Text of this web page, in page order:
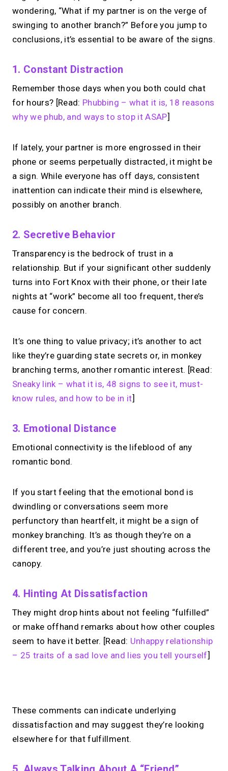
wondering, “What if my partner is on the verge of
swinging to another branch?” Before you jump to
conclusions, it’s essential to be aware of the signs.
1. Constant Distraction
Remember those days when you both could chat
for hours? [Read: Phubbing – what it is, 18 reasons
why we phub, and ways to stop it ASAP]
If lately, your partner is more engrossed in their
phone or seems perpetually distracted, it might be
a sign. While everyone has off days, consistent
inattention can indicate their mind is elsewhere,
possibly on another branch.
2. Secretive Behavior
Transparency is the bedrock of trust in a
relationship. But if your significant other suddenly
turns into Fort Knox with their phone, or their late
nights at “work” become all too frequent, there’s
cause for concern.
It’s one thing to value privacy; it’s another to act
like they’re guarding state secrets or, in monkey
branching terms, another romantic interest. [Read:
Sneaky link – what it is, 48 signs to see it, must-
know rules, and how to be in it]
3. Emotional Distance
Emotional connectivity is the lifeblood of any
romantic bond.
If you start feeling that the emotional bond is
dwindling or conversations seem more
perfunctory than heartfelt, it might be a sign of
monkey branching. It’s as though they’re on a
different tree, and you’re just shouting across the
canopy.
4. Hinting At Dissatisfaction
They might drop hints about not feeling “fulfilled”
or make offhand remarks about how other couples
seem to have it better. [Read: Unhappy relationship
– 25 traits of a sad love and lies you tell yourself]
Your link in bio.
These comments can indicate underlying
dissatisfaction and may suggest they’re looking
elsewhere for that fulfillment.